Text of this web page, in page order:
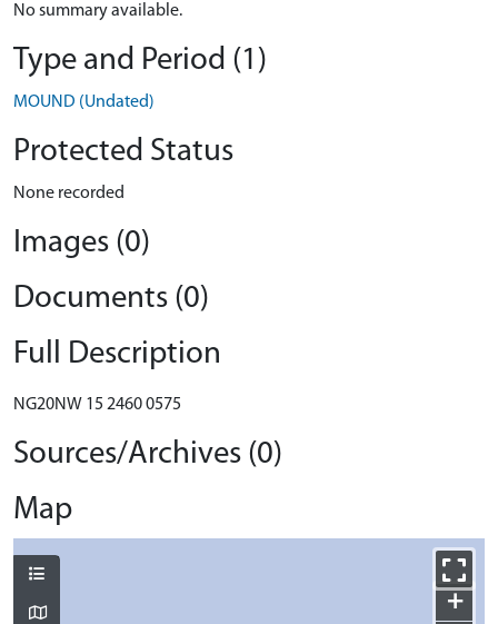
No summary available.
Type and Period (1)
MOUND (Undated)
Protected Status
None recorded
Images (0)
Documents (0)
Full Description
NG20NW 15 2460 0575
Sources/Archives (0)
Map
+